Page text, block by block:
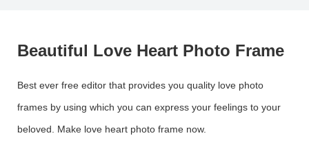
Beautiful Love Heart Photo Frame
Best ever free editor that provides you quality love photo
frames by using which you can express your feelings to your
beloved. Make love heart photo frame now.